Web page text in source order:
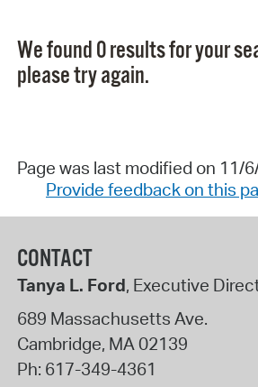
We found 0 results for your
please try again.
Page was last modified on 11/
Provide feedback on this
CONTACT
Tanya L. Ford, Executive
689 Massachusetts Ave.
Cambridge, MA02139
Ph: 617-349-4361